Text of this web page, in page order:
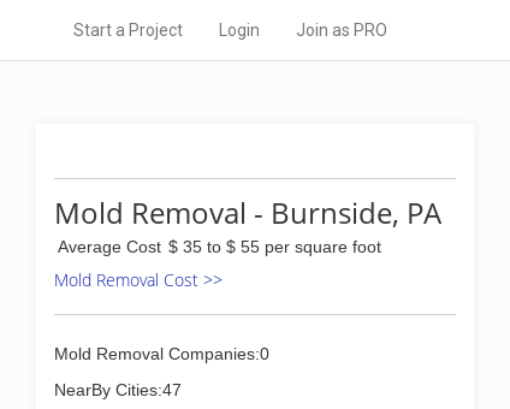
Start a Project Login Join as PRO
Mold Removal - Burnside, PA
Average Cost $ 35 to $ 55 per square foot
Mold Removal Cost >>
Mold Removal Companies:0
NearBy Cities:47